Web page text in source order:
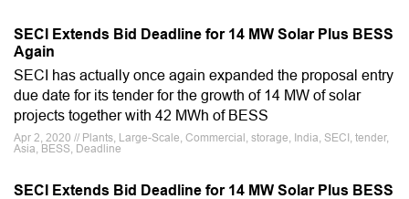
SECI Extends Bid Deadline for 14 MW Solar Plus BESS
Again
SECI has actually once again expanded the proposal entry
due date for its tender for the growth of 14 MW of solar
projects together with 42 MWh of BESS
Apr 2, 2020 // Plants, Large-Scale, Commercial, storage, India, SECI, tender,
Asia, BESS, Deadline
SECI Extends Bid Deadline for 14 MW Solar Plus BESS